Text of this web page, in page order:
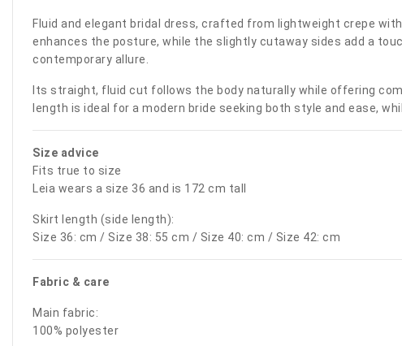
Fluid and elegant bridal dress, crafted from lightweight crepe
enhances the posture, while the slightly cutaway sides add a
contemporary allure.
Its straight, fluid cut follows the body naturally while offering
length is ideal for a modern bride seeking both style and ease,
Size advice
Fits true to size
Leia wears a size 36 and is 172 cm tall
Skirt length (side length):
Size 36: cm / Size 38: 55 cm / Size 40: cm / Size 42: cm
Fabric & care
Main fabric:
100% polyester